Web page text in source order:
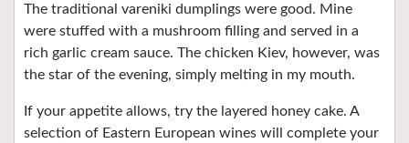
The traditional vareniki dumplings were good. Mine
were stuffed with a mushroom filling and served in a
rich garlic cream sauce. The chicken Kiev, however, was
the star of the evening, simply melting in my mouth.
If your appetite allows, try the layered honey cake. A
selection of Eastern European wines will complete your